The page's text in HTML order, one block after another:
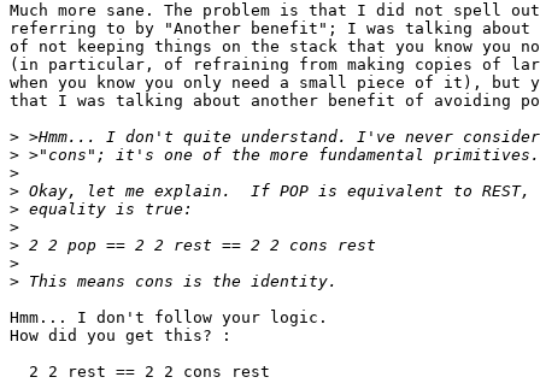
Much more sane. The problem is that I did not spell
referring to by "Another benefit"; I was talking about
of not keeping things on the stack that you know you
(in particular, of refraining from making copies of
when you know you only need a small piece of it), but
that I was talking about another benefit of avoiding
>
>
>
>
>
>
>
>
>
Hmm... I don't follow your logic.
How did you get this? :
  2 2 rest == 2 2 cons rest